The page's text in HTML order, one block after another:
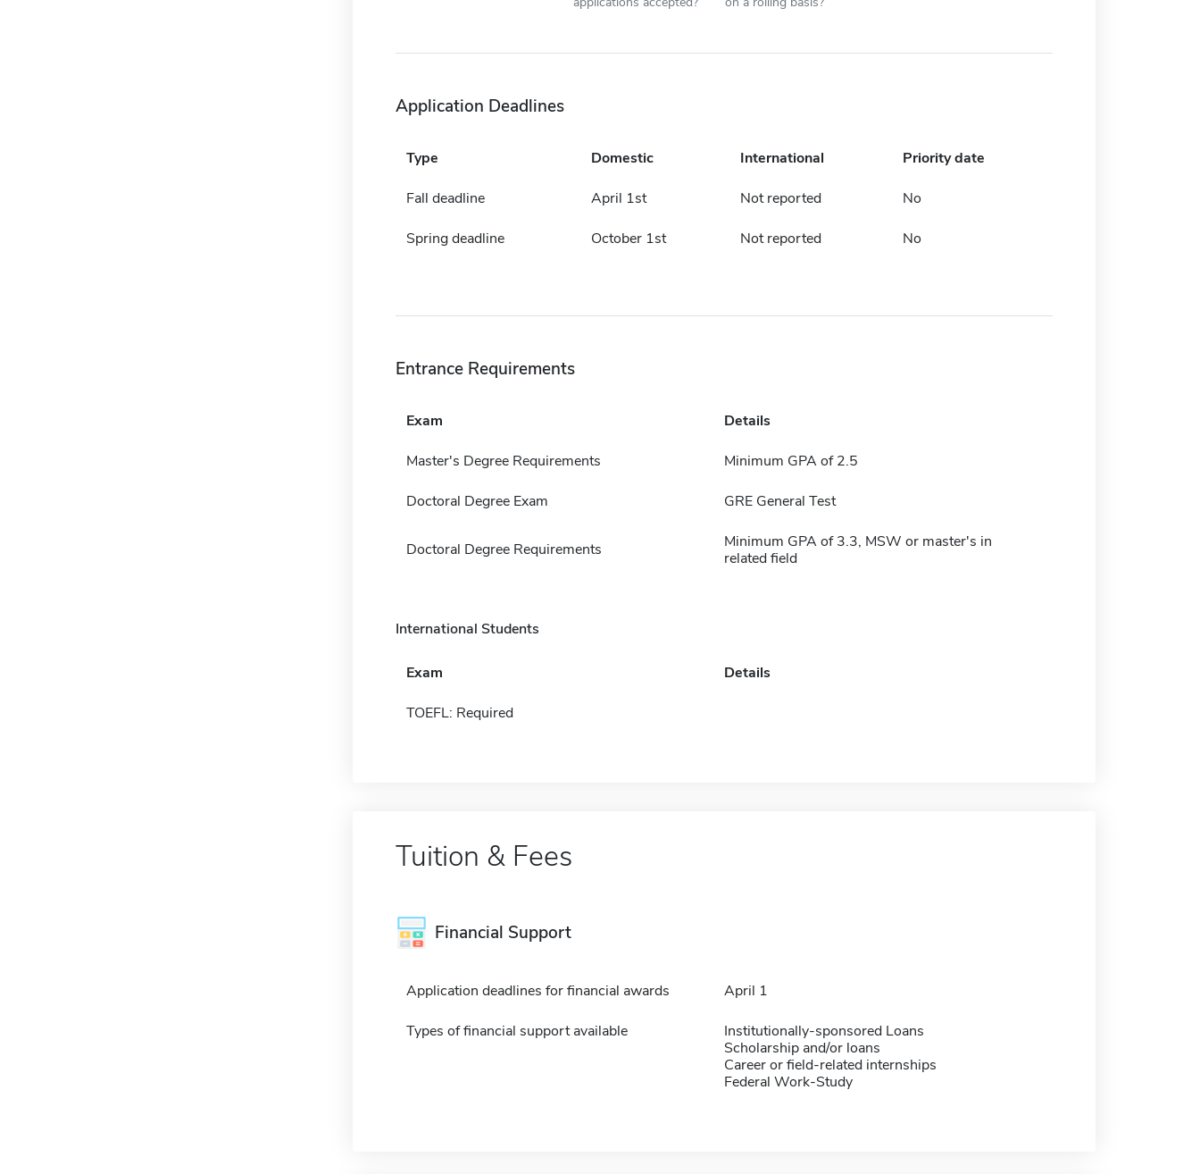
Application Deadlines
Type Domestic International Priority date
Fall deadline April 1st Not reported No
Spring deadline October 1st Not reported No
Entrance Requirements
Exam Details
Master's Degree Requirements Minimum GPA of 2.5
Doctoral Degree Exam GRE General Test
Doctoral Degree Requirements
Minimum GPA of 3.3, MSW or master's in
related field
International Students
Exam Details
TOEFL: Required
Tuition & Fees
Financial Support
Application deadlines for financial awards April 1
Types of financial support available
Institutionally-sponsored Loans
Scholarship and/or loans
Career or field-related internships
Federal Work-Study